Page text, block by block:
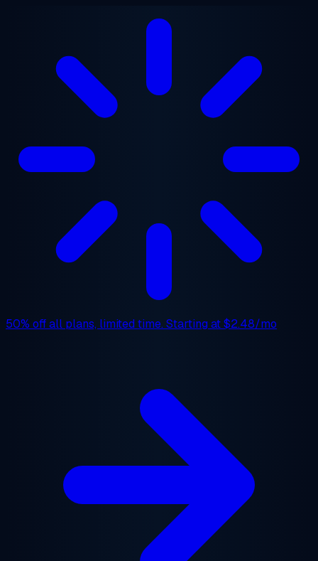
50% offall plans, limited time. Starting at$2.48/mo